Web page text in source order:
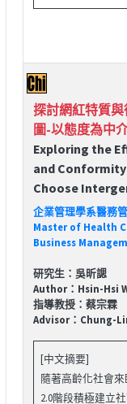
探討網紅特質
圖-以態度為中
Exploring the
and
Choose
企業管理學系醫務
Master of Health
Business
研究生：吳昕諰
Author：Hsin-Hsi
指導教授：蔡宗霖
Advisor：Chung-
[中文摘要]
隨著高齡化社會
2.0階段積極建立